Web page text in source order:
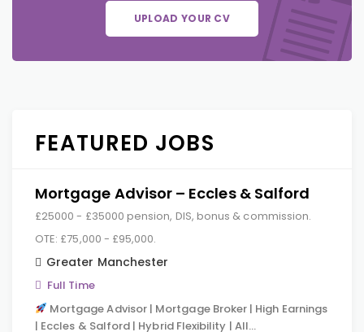
UPLOAD YOUR CV
FEATURED JOBS
Mortgage Advisor – Eccles & Salford
£25000 - £35000 pension, DIS, bonus & commission.
OTE: £75,000 - £95,000.
Greater Manchester
Full Time
Mortgage Advisor | Mortgage Broker | High Earnings
| Eccles & Salford | Hybrid Flexibility | All…